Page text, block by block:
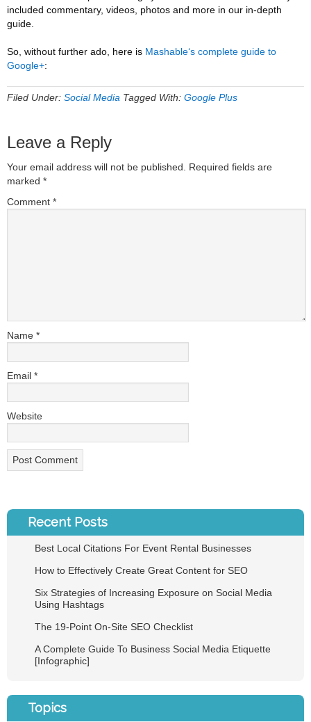
included commentary, videos, photos and more in our in-depth
guide.
So, without further ado, here is Mashable‘s complete guide to
Google+:
Filed Under: Social Media Tagged With: Google Plus
Leave a Reply
Your email address will not be published.
Required fields are
marked *
Comment *
Name *
Email *
Website
Recent Posts
Best Local Citations For Event Rental Businesses
How to Effectively Create Great Content for SEO
Six Strategies of Increasing Exposure on Social Media
Using Hashtags
The 19-Point On-Site SEO Checklist
A Complete Guide To Business Social Media Etiquette
[Infographic]
Topics